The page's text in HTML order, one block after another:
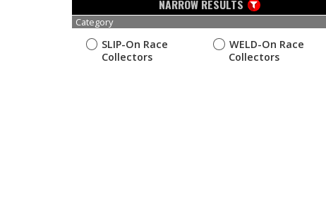
NARROW RESULTS
Category
SLIP-On Race
Collectors
WELD-On Race
Collectors